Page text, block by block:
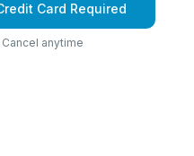
Card Required
anytime